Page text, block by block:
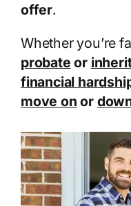
offer.
Whether you’re
probate or
financial
move on or